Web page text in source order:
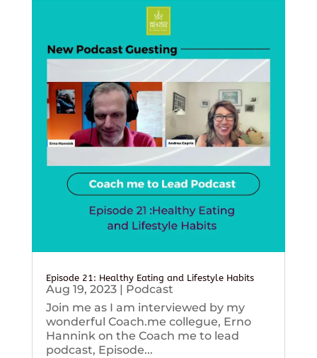
Episode 21: Healthy Eating and Lifestyle Habits
Aug 19, 2023| Podcast
Join me as I am interviewed by my
wonderful Coach.me collegue, Erno
Hannink on the Coach me to lead
podcast, Episode...